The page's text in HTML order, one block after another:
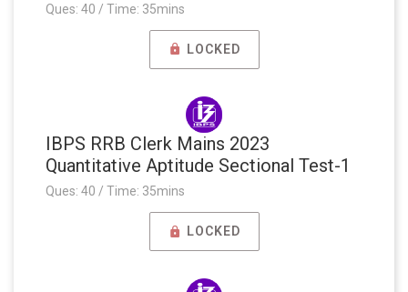
Ques: 40 / Time: 35mins
LOCKED
IBPS RRB Clerk Mains 2023
Quantitative Aptitude Sectional Test-1
Ques: 40 / Time: 35mins
LOCKED